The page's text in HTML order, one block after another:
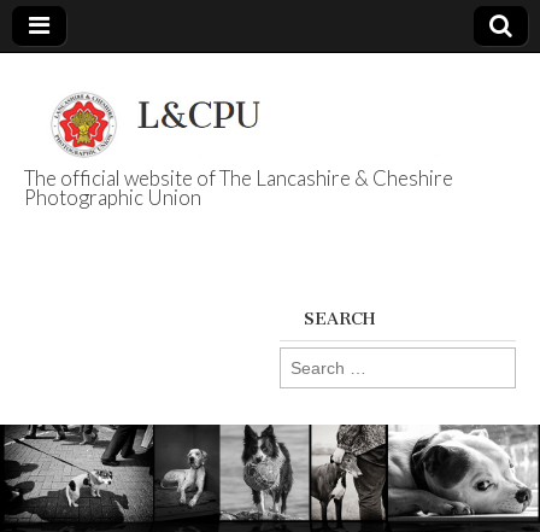
L&CPU
The official website of The Lancashire & Cheshire
Photographic Union
SEARCH
Search
for: